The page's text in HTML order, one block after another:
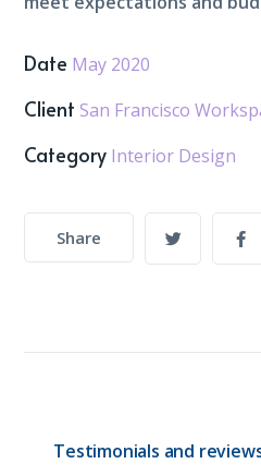
Date May 2020
Client San Francisco
Category Interior Design
Share
Testimonials and